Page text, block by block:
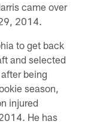
came over
2014.
to get back
and selected
being
season,
injured
He has